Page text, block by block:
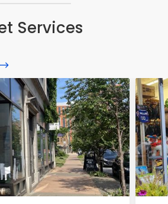
Services